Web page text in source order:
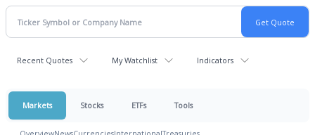
Recent Quotes My Watchlist Indicators
Markets Stocks ETFs Tools